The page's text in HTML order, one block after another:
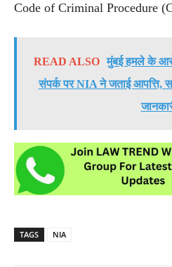
Code of Criminal Procedure
READ ALSO मुंबई हमले के
संपर्क पर NIA ने जताई आपत्ति,
TAGS NIA